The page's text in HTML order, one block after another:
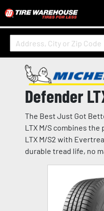
Defender
The Best Just Got
LTX M/S combines
LTX M/S2 with
durable tread life, no